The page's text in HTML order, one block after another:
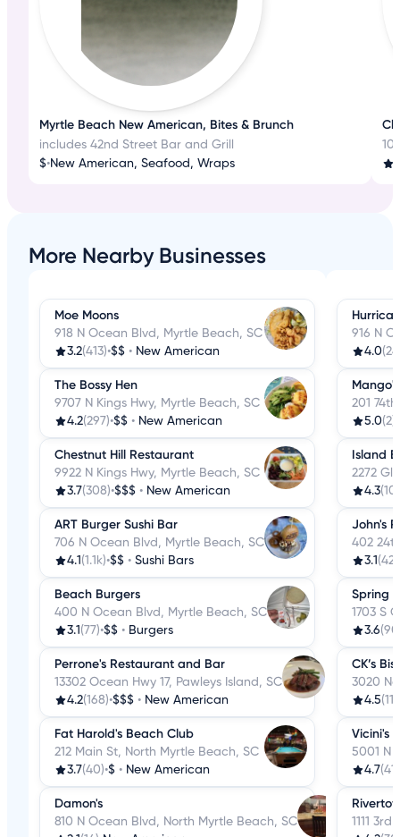
Myrtle Beach New American, Bites & Brunch
includes 42nd Street Bar and Grill
$•New American, Seafood, Wraps
More Nearby Businesses
Moe Moons
918 N Ocean Blvd, Myrtle Beach, SC
3.2(413)•$$ • New American
The Bossy Hen
9707 N Kings Hwy, Myrtle Beach, SC
4.2(297)•$$ • New American
Chestnut Hill Restaurant
9922 N Kings Hwy, Myrtle Beach, SC
3.7(308)•$$$ • New American
ART Burger Sushi Bar
706 N Ocean Blvd, Myrtle Beach, SC
4.1 (1.1k)•$$ • Sushi Bars
Beach Burgers
400 N Ocean Blvd, Myrtle Beach, SC
3.1 (77)•$$ • Burgers
Perrone's Restaurant and Bar
13302 Ocean Hwy 17, Pawleys Island, SC
4.2(168)•$$$ • New American
Fat Harold's Beach Club
212 Main St, North Myrtle Beach, SC
3.7(40)•$ • New American
Damon's
810 N Ocean Blvd, North Myrtle Beach, SC
916 N
4.0
201
5.0(2)
Island
2272
4.3
John's
402
3.1 (42)
Spring
1703 S
3.6
CK’s
3020
4.5
Vicini's
5001 N
4.7
1111